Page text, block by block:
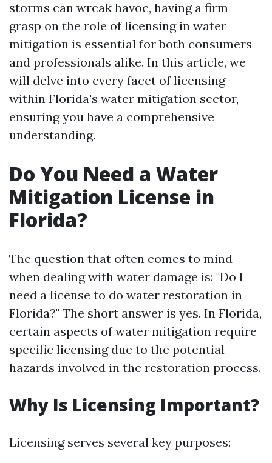
storms can wreak havoc, having a firm
grasp on the role of licensing in water
mitigation is essential for both consumers
and professionals alike. In this article, we
will delve into every facet of licensing
within Florida's water mitigation sector,
ensuring you have a comprehensive
understanding.
Do You Need a Water
Mitigation License in
Florida?
The question that often comes to mind
when dealing with water damage is: "Do I
need a license to do water restoration in
Florida?" The short answer is yes. In Florida,
certain aspects of water mitigation require
specific licensing due to the potential
hazards involved in the restoration process.
Why Is Licensing Important?
Licensing serves several key purposes: